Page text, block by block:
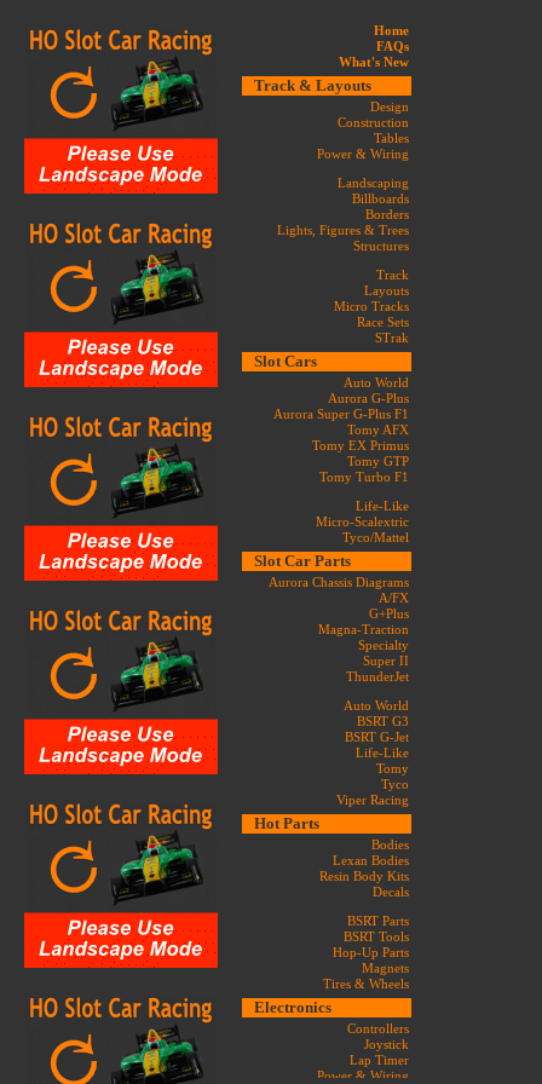
Home
FAQs
What's New
Track & Layouts
Design
Construction
Tables
Power & Wiring
Landscaping
Billboards
Borders
Lights, Figures & Trees
Structures
Track
Layouts
Micro Tracks
Race Sets
STrak
Slot Cars
Auto World
Aurora G-Plus
Aurora Super G-Plus F1
Tomy AFX
Tomy EX Primus
Tomy GTP
Tomy Turbo F1
Life-Like
Micro-Scalextric
Tyco/Mattel
Slot Car Parts
Aurora Chassis Diagrams
A/FX
G+Plus
Magna-Traction
Specialty
Super II
ThunderJet
Auto World
BSRT G3
BSRT G-Jet
Life-Like
Tomy
Tyco
Viper Racing
Hot Parts
Bodies
Lexan Bodies
Resin Body Kits
Decals
BSRT Parts
BSRT Tools
Hop-Up Parts
Magnets
Tires & Wheels
Electronics
Controllers
Joystick
Lap Timer
Power & Wiring